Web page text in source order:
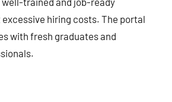
hiring costs. The portal
with fresh graduates and